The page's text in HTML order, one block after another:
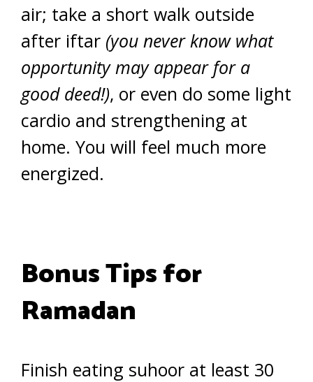
air; take a short walk outside
after iftar (you never know what
opportunity may appear for a
good deed!), or even do some light
cardio and strengthening at
home. You will feel much more
energized.
Bonus Tips for
Ramadan
Finish eating suhoor at least 30